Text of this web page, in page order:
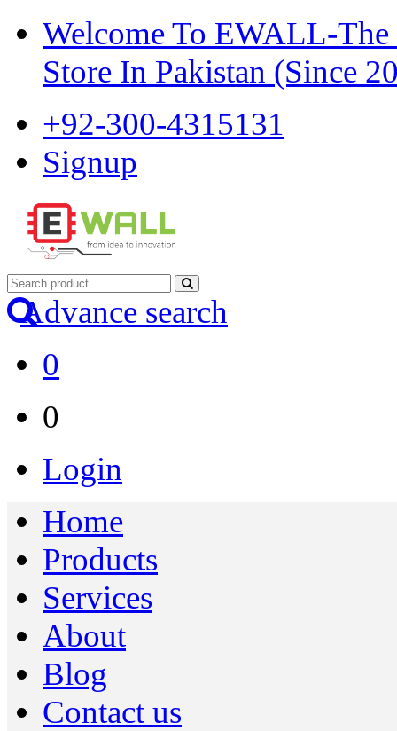
Welcome To EWALL-The
Store In Pakistan (Since
+92-300-4315131
Signup
Advance search
0
0
Login
Home
Products
Services
About
Blog
Contact us